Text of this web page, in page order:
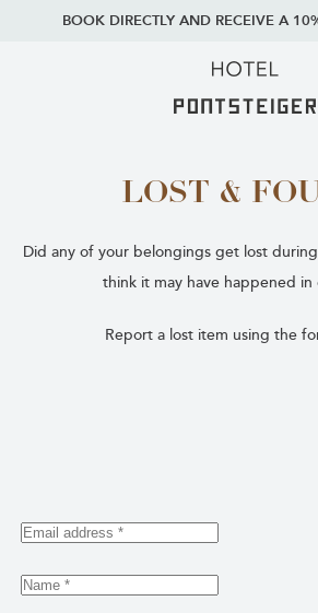
BOOK DIRECTLY AND RECEIVE A
LOST &
Did any of your belongings get lost
think it may have happened
Report a lost item using the